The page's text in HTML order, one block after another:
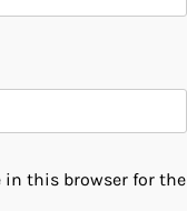
in this browser for the